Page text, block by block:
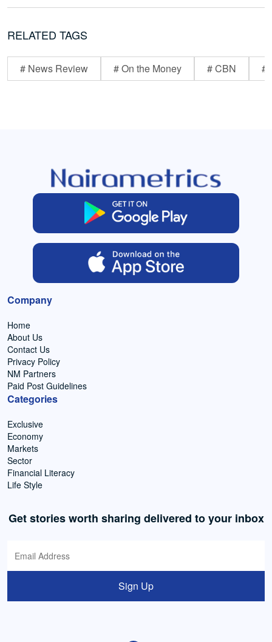
RELATED TAGS
# News Review # On the Money # CBN #
Company
Home
About Us
Contact Us
Privacy Policy
NM Partners
Paid Post Guidelines
Categories
Exclusive
Economy
Markets
Sector
Financial Literacy
Life Style
Get stories worth sharing delivered to your inbox
Sign Up